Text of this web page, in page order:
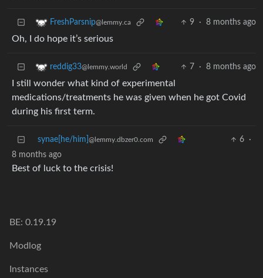
FreshParsnip@lemmy.ca 9 · 8 months ago
Oh, I do hope it’s serious
reddig33@lemmy.world 7 · 8 months ago
I still wonder what kind of experimental
medications/treatments he was given when he got Covid
during his first term.
synae[he/him] @lemmy.dbzer0.com 6
·
8 months ago
Best of luck to the crisis!
BE: 0.19.19
Modlog
Instances